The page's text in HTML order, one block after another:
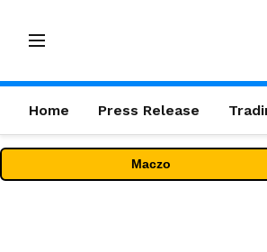
Home Press Release
Maczo